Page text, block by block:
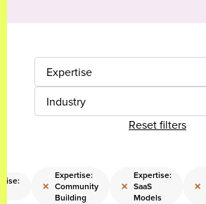
Expertise
Industry
Reset filters
×
Expertise:
Community
Building
×
Expertise:
SaaS
Models
×